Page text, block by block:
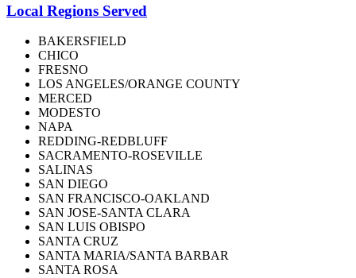
Local Regions Served
BAKERSFIELD
CHICO
FRESNO
LOS ANGELES/ORANGE COUNTY
MERCED
MODESTO
NAPA
REDDING-REDBLUFF
SACRAMENTO-ROSEVILLE
SALINAS
SAN DIEGO
SAN FRANCISCO-OAKLAND
SAN JOSE-SANTA CLARA
SAN LUIS OBISPO
SANTA CRUZ
SANTA MARIA/SANTA BARBAR
SANTA ROSA